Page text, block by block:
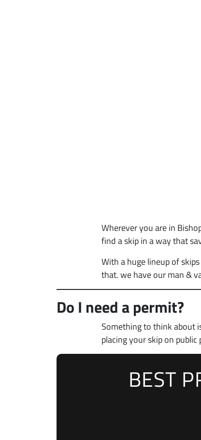
Wherever you are in
find a skip in a way that
With a huge lineup of
that. we have our man &
Do I need a permit?
Something to think about
placing your skip on public
BEST